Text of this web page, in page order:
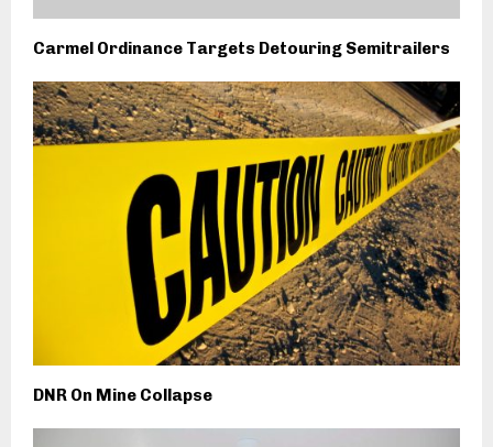
Carmel Ordinance Targets Detouring Semitrailers
DNR On Mine Collapse